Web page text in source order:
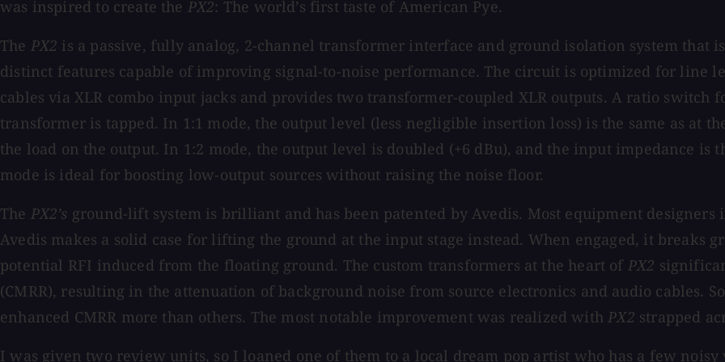
was inspired to create the PX2: The world’s first taste of American Pye.
The PX2 is a passive, fully analog, 2-channel transformer interface and ground isolation system that
distinct features capable of improving signal-to-noise performance. The circuit is optimized for line
cables via XLR combo input jacks and provides two transformer-coupled XLR outputs. A ratio switch
transformer is tapped. In 1:1 mode, the output level (less negligible insertion loss) is the same as at
the load on the output. In 1:2 mode, the output level is doubled (+6 dBu), and the input impedance is
mode is ideal for boosting low-output sources without raising the noise floor.
The PX2’s ground-lift system is brilliant and has been patented by Avedis. Most equipment
Avedis makes a solid case for lifting the ground at the input stage instead. When engaged, it breaks
potential RFI induced from the floating ground. The custom transformers at the heart of PX2
(CMRR), resulting in the attenuation of background noise from source electronics and audio cables.
enhanced CMRR more than others. The most notable improvement was realized withPX2 strapped
I was given two review units, so I loaned one of them to a local dream pop artist who has a few